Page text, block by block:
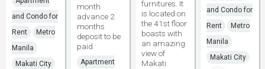
and Condo for
Rent
Metro
Manila
Makati City
month
advance 2
months
deposit to be
paid
Apartment
furnitures. It
is located on
the 41st floor
boasts with
an amazing
view of
Makati
and Condo for
Rent
Metro
Manila
Makati City